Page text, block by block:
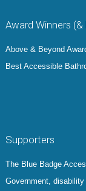
Award Winners
Above & Beyond
Best Accessible
Supporters
The Blue Badge
Government,